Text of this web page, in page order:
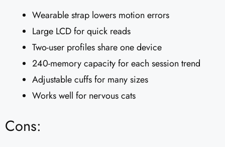
Wearable strap lowers motion errors
Large LCD for quick reads
Two-user profiles share one device
240-memory capacity for each session trend
Adjustable cuffs for many sizes
Works well for nervous cats
Cons: